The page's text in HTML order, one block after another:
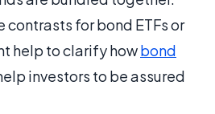
for bond ETFs or
help to clarify howbond
investors to be assured